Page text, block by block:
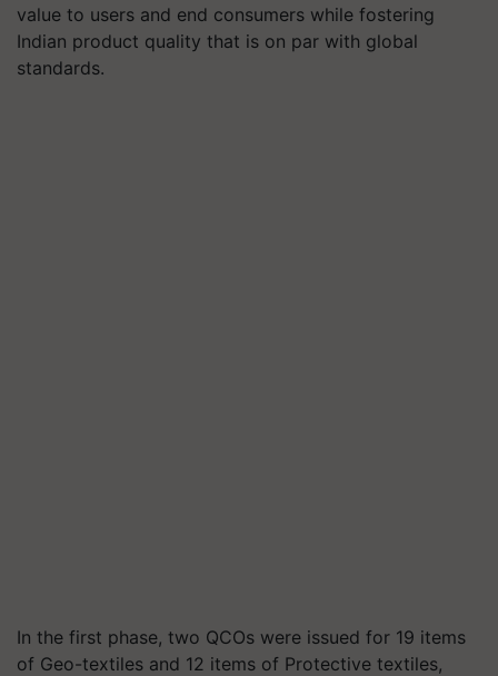
value to users and end consumers while fostering
Indian product quality that is on par with global
standards.
In the first phase, two QCOs were issued for 19 items
of Geo-textiles and 12 items of Protective textiles,